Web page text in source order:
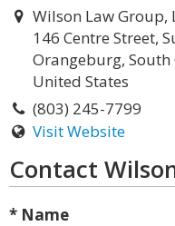
Wilson Law Group,
146 Centre Street,
Orangeburg, South
United States
(803) 245-7799
Visit Website
Contact
* Name